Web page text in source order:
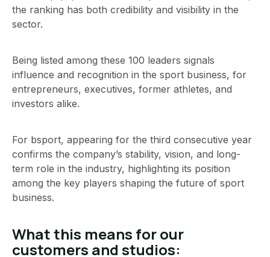
the ranking has both credibility and visibility in the
sector.
Being listed among these 100 leaders signals
influence and recognition in the sport business, for
entrepreneurs, executives, former athletes, and
investors alike.
For bsport, appearing for the third consecutive year
confirms the company’s stability, vision, and long-
term role in the industry, highlighting its position
among the key players shaping the future of sport
business.
What this means for our
customers and studios: